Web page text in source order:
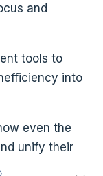
and
tools to
into
even the
unify their
to